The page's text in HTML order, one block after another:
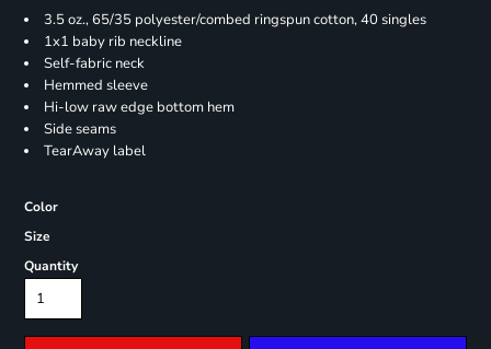
3.5 oz., 65/35 polyester/combed ringspun cotton, 40 singles
1x1 baby rib neckline
Self-fabric neck
Hemmed sleeve
Hi-low raw edge bottom hem
Side seams
TearAway label
Color
Size
Quantity